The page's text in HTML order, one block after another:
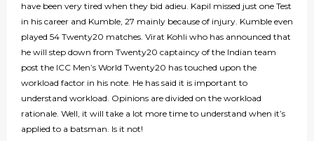
have been very tired when they bid adieu. Kapil missed just one Test
in his career and Kumble, 27 mainly because of injury. Kumble even
played 54 Twenty20 matches. Virat Kohli who has announced that
he will step down from Twenty20 captaincy of the Indian team
post the ICC Men’s World Twenty20 has touched upon the
workload factor in his note. He has said it is important to
understand workload. Opinions are divided on the workload
rationale. Well, it will take a lot more time to understand when it’s
applied to a batsman. Is it not!